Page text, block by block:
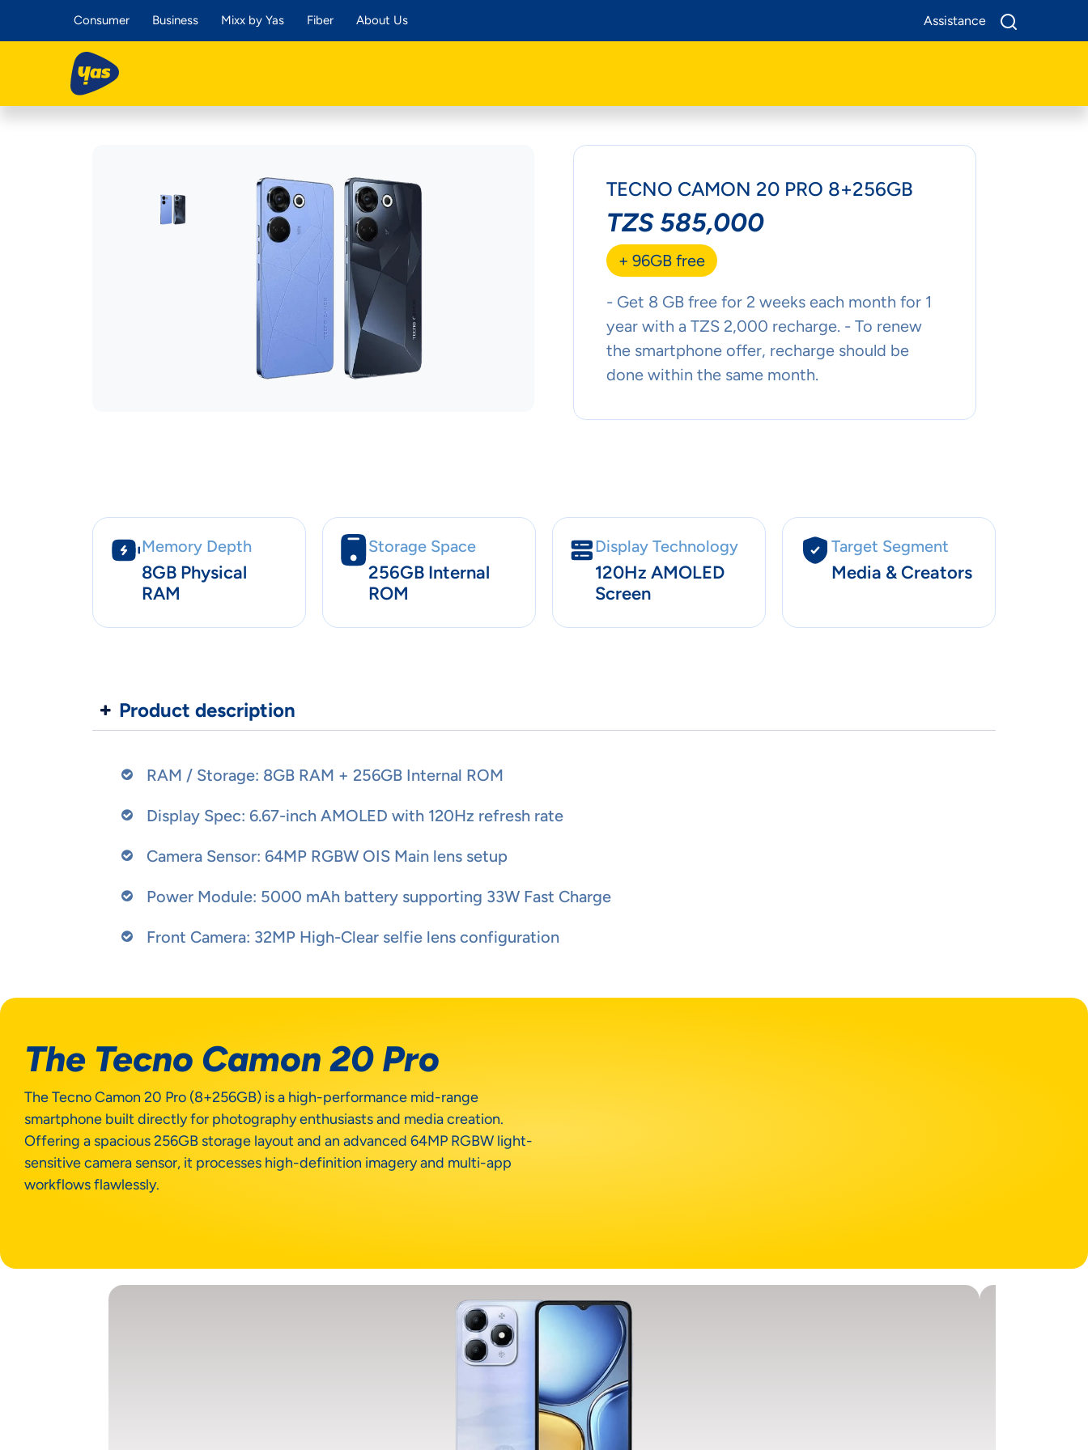
Consumer Business Mixx by Yas Fiber About Us Assistance
TECNO CAMON 20 PRO 8+256GB
TZS 585,000
+ 96GB free
- Get 8 GB free for 2 weeks each month for 1
year with a TZS 2,000 recharge. - To renew
the smartphone offer, recharge should be
done within the same month.
Memory Depth
8GB Physical
RAM
Storage Space
256GB Internal
ROM
Display Technology
120Hz AMOLED
Screen
Target Segment
Media & Creators
Product description
RAM / Storage: 8GB RAM + 256GB Internal ROM
Display Spec: 6.67-inch AMOLED with 120Hz refresh rate
Camera Sensor: 64MP RGBW OIS Main lens setup
Power Module: 5000 mAh battery supporting 33W Fast Charge
Front Camera: 32MP High-Clear selfie lens configuration
The Tecno Camon 20 Pro
The Tecno Camon 20 Pro (8+256GB) is a high-performance mid-range
smartphone built directly for photography enthusiasts and media creation.
Offering a spacious 256GB storage layout and an advanced 64MP RGBW light-
sensitive camera sensor, it processes high-definition imagery and multi-app
workflows flawlessly.